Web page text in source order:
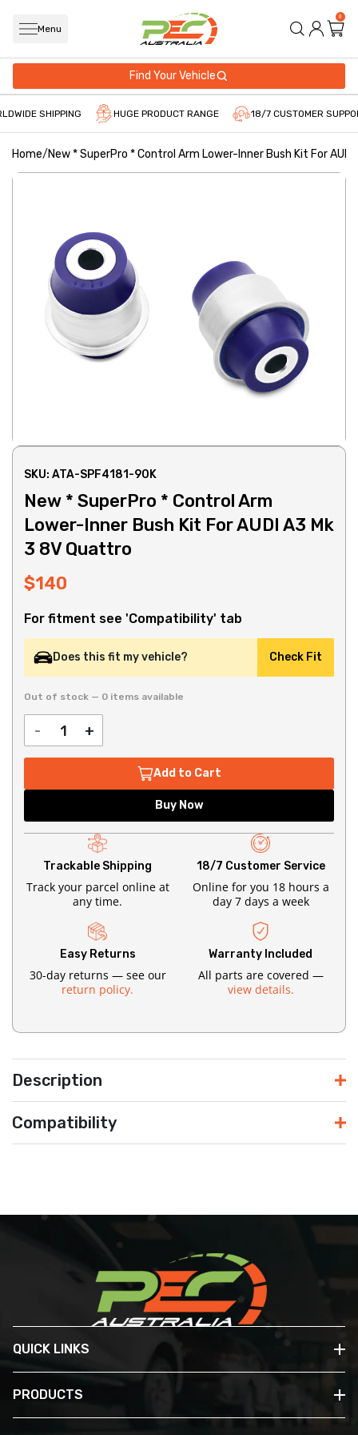
Menu
0
Find Your Vehicle
SHIPPING HUGE PRODUCT RANGE 18/7 CUSTOMER
Home/New * SuperPro * Control Arm Lower-Inner Bush Kit For
SKU: ATA-SPF4181-90K
New * SuperPro * Control Arm
Lower-Inner Bush Kit For AUDI A3 Mk
3 8V Quattro
$140
For fitment see 'Compatibility' tab
Does this fit my vehicle? Check Fit
Out of stock — 0 items available
- +
Add to Cart
Buy Now
Trackable Shipping
Track your parcel online at
any time.
18/7 Customer Service
Online for you 18 hours a
day 7 days a week
Easy Returns
30-day returns — see our
return policy.
Warranty Included
All parts are covered —
view details.
Description
Compatibility
QUICK LINKS
PRODUCTS